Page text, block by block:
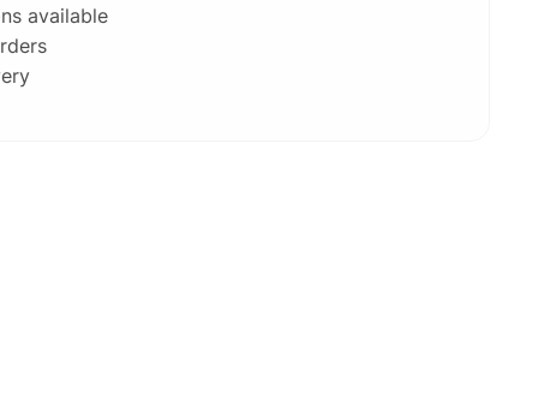
available